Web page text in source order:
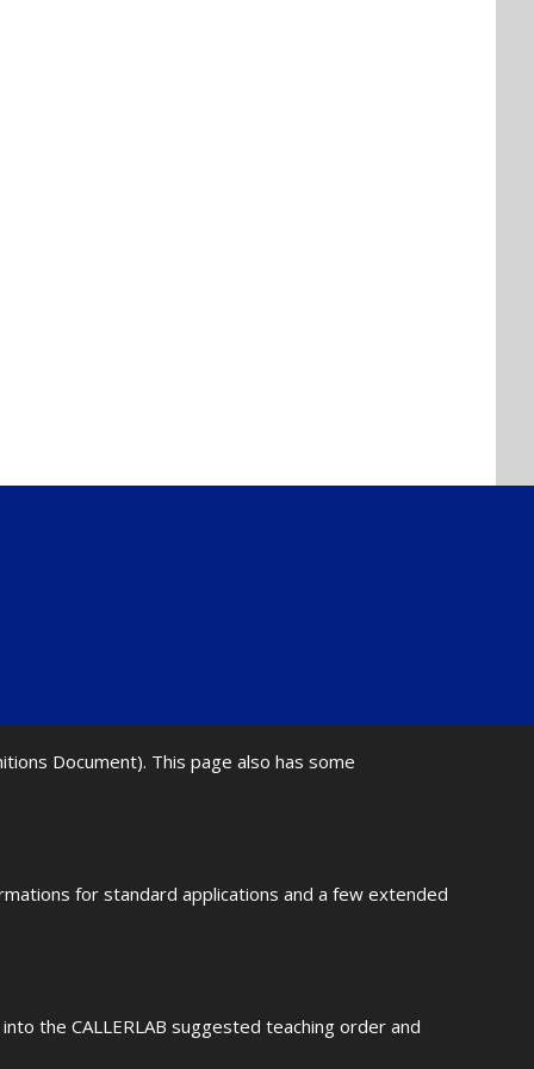
Document). This page also has some
for standard applications and a few extended
the CALLERLAB suggested teaching order and